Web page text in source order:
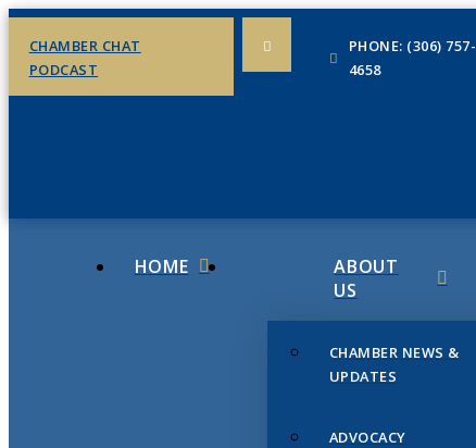
CHAMBER CHAT
PODCAST
PHONE: (306) 757-
4658
HOME
ABOUT
US
CHAMBER NEWS &
UPDATES
ADVOCACY